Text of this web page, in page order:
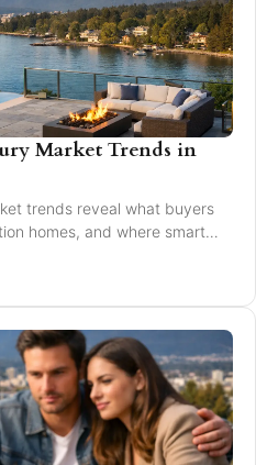
Market Trends in
trends reveal what buyers
homes, and where smart